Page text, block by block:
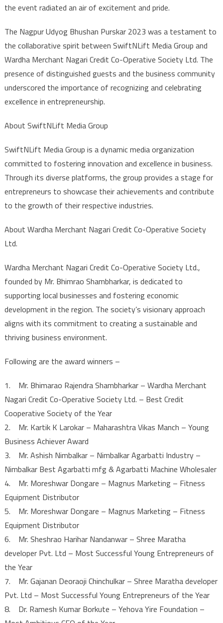
the event radiated an air of excitement and pride.
The Nagpur Udyog Bhushan Purskar 2023 was a testament to
the collaborative spirit between SwiftNLift Media Group and
Wardha Merchant Nagari Credit Co-Operative Society Ltd. The
presence of distinguished guests and the business community
underscored the importance of recognizing and celebrating
excellence in entrepreneurship.
About SwiftNLift Media Group
SwiftNLift Media Group is a dynamic media organization
committed to fostering innovation and excellence in business.
Through its diverse platforms, the group provides a stage for
entrepreneurs to showcase their achievements and contribute
to the growth of their respective industries.
About Wardha Merchant Nagari Credit Co-Operative Society
Ltd.
Wardha Merchant Nagari Credit Co-Operative Society Ltd.,
founded by Mr. Bhimrao Shambharkar, is dedicated to
supporting local businesses and fostering economic
development in the region. The society’s visionary approach
aligns with its commitment to creating a sustainable and
thriving business environment.
Following are the award winners –
1. Mr. Bhimarao Rajendra Shambharkar – Wardha Merchant
Nagari Credit Co-Operative Society Ltd. – Best Credit
Cooperative Society of the Year
2. Mr. Kartik K Larokar – Maharashtra Vikas Manch – Young
Business Achiever Award
3. Mr. Ashish Nimbalkar – Nimbalkar Agarbatti Industry –
Nimbalkar Best Agarbatti mfg & Agarbatti Machine Wholesaler
4. Mr. Moreshwar Dongare – Magnus Marketing – Fitness
Equipment Distributor
5. Mr. Moreshwar Dongare – Magnus Marketing – Fitness
Equipment Distributor
6. Mr. Sheshrao Harihar Nandanwar – Shree Maratha
developer Pvt. Ltd – Most Successful Young Entrepreneurs of
the Year
7. Mr. Gajanan Deoraoji Chinchulkar – Shree Maratha developer
Pvt. Ltd – Most Successful Young Entrepreneurs of the Year
8. Dr. Ramesh Kumar Borkute – Yehova Yire Foundation –